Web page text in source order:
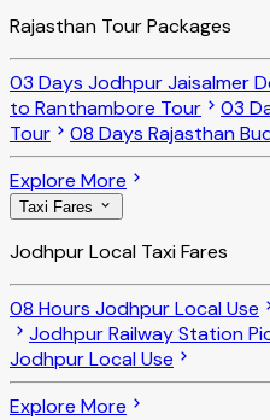
Rajasthan Tour Packages
03 Days Jodhpur Jaisalmer
to Ranthambore Tour
03
Tour
08 Days Rajasthan
Explore More
Taxi Fares
Jodhpur Local Taxi Fares
08 Hours Jodhpur Local Use
Jodhpur Railway Station
Jodhpur Local Use
Explore More